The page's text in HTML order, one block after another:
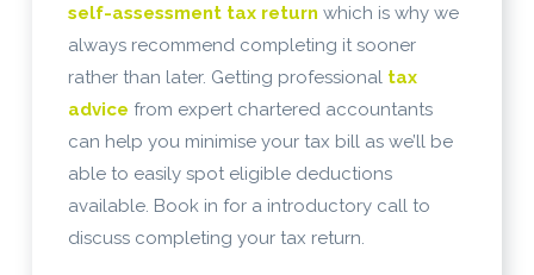
self-assessment tax return which is why we
always recommend completing it sooner
rather than later. Getting professional tax
advice from expert chartered accountants
can help you minimise your tax bill as we’ll be
able to easily spot eligible deductions
available. Book in for a introductory call to
discuss completing your tax return.